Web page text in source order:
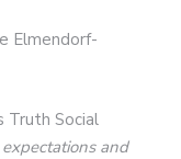
Elmendorf-
Truth Social
and